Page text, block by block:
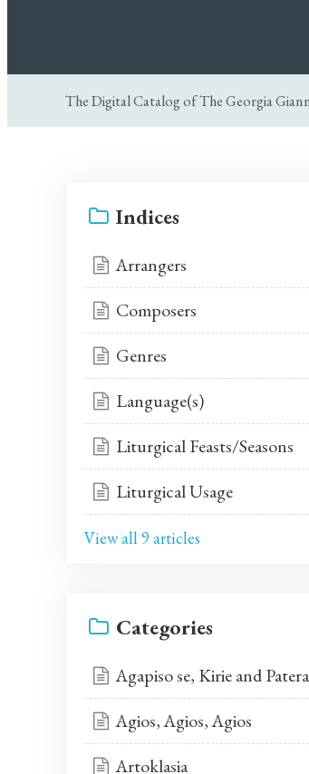
The Digital Catalog of The Georgia
Indices
Arrangers
Composers
Genres
Language(s)
Liturgical Feasts/Seasons
Liturgical Usage
View all 9 articles
Categories
Agapiso se, Kirie and
Agios, Agios, Agios
Artoklasia